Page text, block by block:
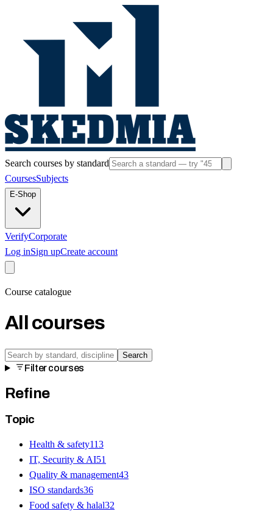
Search courses by standard
CoursesSubjects
E-Shop
VerifyCorporate
Log inSign upCreate account
Course catalogue
All courses
Search
Filter courses
Refine
Topic
Health & safety113
IT, Security & AI51
Quality & management43
ISO standards36
Food safety & halal32